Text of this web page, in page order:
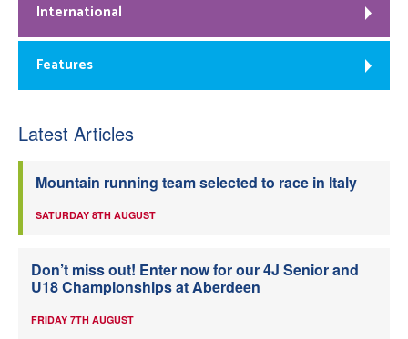
International
Features
Latest Articles
Mountain running team selected to race in Italy
SATURDAY 8TH AUGUST
Don’t miss out! Enter now for our 4J Senior and
U18 Championships at Aberdeen
FRIDAY 7TH AUGUST